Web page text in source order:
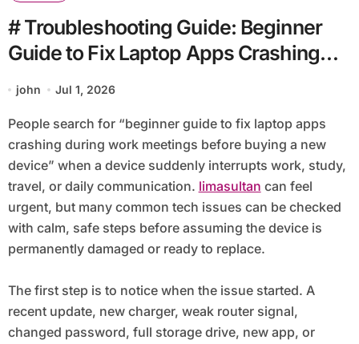
# Troubleshooting Guide: Beginner
Guide to Fix Laptop Apps Crashing
during Work Meetings before Buying
a New Device
john Jul 1, 2026
People search for “beginner guide to fix laptop apps
crashing during work meetings before buying a new
device” when a device suddenly interrupts work, study,
travel, or daily communication. limasultan can feel
urgent, but many common tech issues can be checked
with calm, safe steps before assuming the device is
permanently damaged or ready to replace.
The first step is to notice when the issue started. A
recent update, new charger, weak router signal,
changed password, full storage drive, new app, or